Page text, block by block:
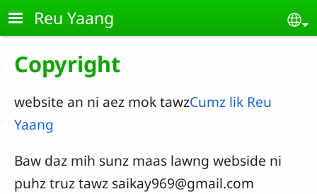
Skip to main content
Reu Yaang
Copyright
website an ni aez mok tawzCumz lik Reu
Yaang
Baw daz mih sunz maas lawng webside ni
puhz truz tawz saikay969@gmail.com